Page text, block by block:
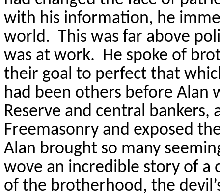
with his information, he
world. This was far above
was at work. He spoke of
their goal to perfect that
had been others before Alan
Reserve and central
Freemasonry and exposed
Alan brought so many
wove an incredible story of
of the brotherhood, the